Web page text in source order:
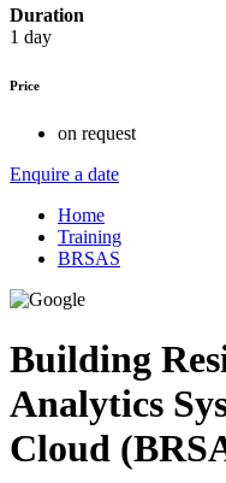
Duration
1 day
Price
on request
Enquire a date
Home
Training
BRSAS
Building
Analytics
Cloud